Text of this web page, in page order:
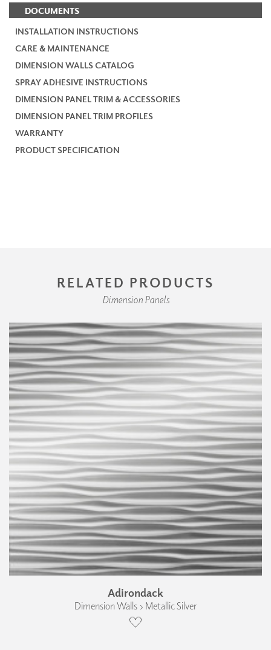
DOCUMENTS
INSTALLATION INSTRUCTIONS
CARE & MAINTENANCE
DIMENSION WALLS CATALOG
SPRAY ADHESIVE INSTRUCTIONS
DIMENSION PANEL TRIM & ACCESSORIES
DIMENSION PANEL TRIM PROFILES
WARRANTY
PRODUCT SPECIFICATION
RELATED PRODUCTS
Dimension Panels
Adirondack
Dimension Walls › Metallic Silver